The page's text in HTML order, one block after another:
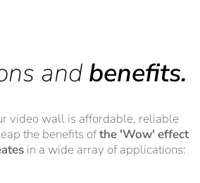
and benefits.
video wall is affordable, reliable
the benefits ofthe 'Wow' effect
in a wide array of applications: